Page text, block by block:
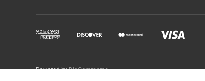
Powered byBigCommerce